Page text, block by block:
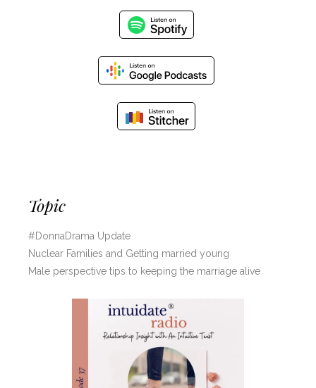
Topic
#DonnaDrama Update
Nuclear Families and Getting married young
Male perspective tips to keeping the marriage alive